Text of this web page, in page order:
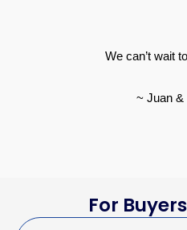
We can’t wait
~ Juan &
For